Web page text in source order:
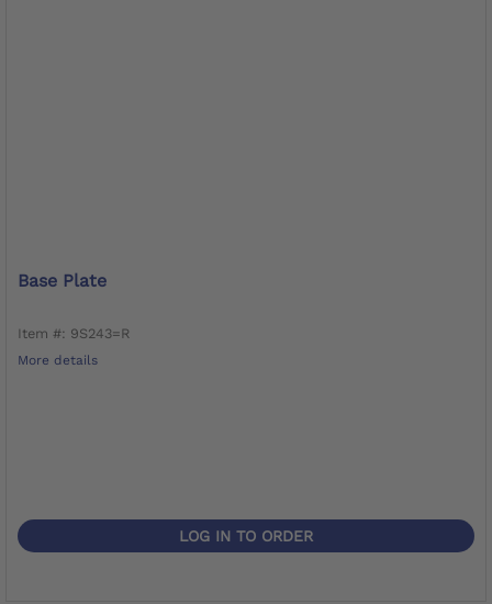
Base Plate
Item #: 9S243=R
More details
LOG IN TO ORDER